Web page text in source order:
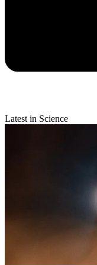
Latest in Science